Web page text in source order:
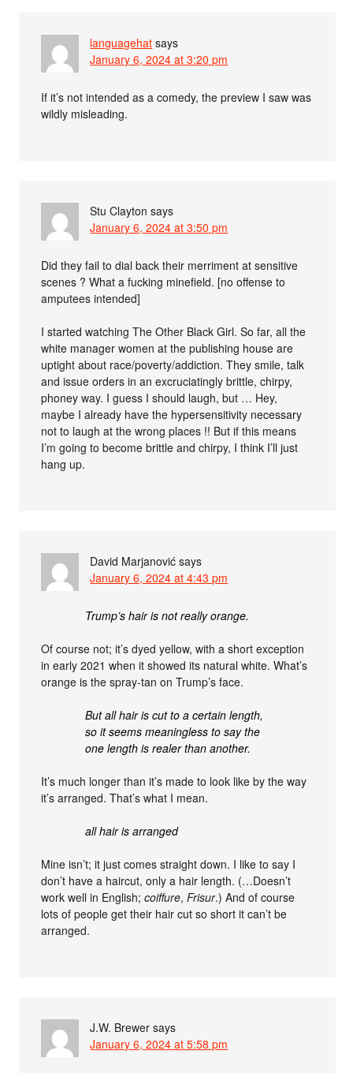
languagehat says
January 6, 2024 at 3:20 pm
If it’s not intended as a comedy, the preview I saw was
wildly misleading.
Stu Clayton says
January 6, 2024 at 3:50 pm
Did they fail to dial back their merriment at sensitive
scenes ? What a fucking minefield. [no offense to
amputees intended]
I started watching The Other Black Girl. So far, all the
white manager women at the publishing house are
uptight about race/poverty/addiction. They smile, talk
and issue orders in an excruciatingly brittle, chirpy,
phoney way. I guess I should laugh, but … Hey,
maybe I already have the hypersensitivity necessary
not to laugh at the wrong places !! But if this means
I’m going to become brittle and chirpy, I think I’ll just
hang up.
David Marjanović says
January 6, 2024 at 4:43 pm
Trump’s hair is not really orange.
Of course not; it’s dyed yellow, with a short exception
in early 2021 when it showed its natural white. What’s
orange is the spray-tan on Trump’s face.
But all hair is cut to a certain length,
so it seems meaningless to say the
one length is realer than another.
It’s much longer than it’s made to look like by the way
it’s arranged. That’s what I mean.
all hair is arranged
Mine isn’t; it just comes straight down. I like to say I
don’t have a haircut, only a hair length. (…Doesn’t
work well in English;coiffure,Frisur.) And of course
lots of people get their hair cut so short it can’t be
arranged.
J.W. Brewer says
January 6, 2024 at 5:58 pm